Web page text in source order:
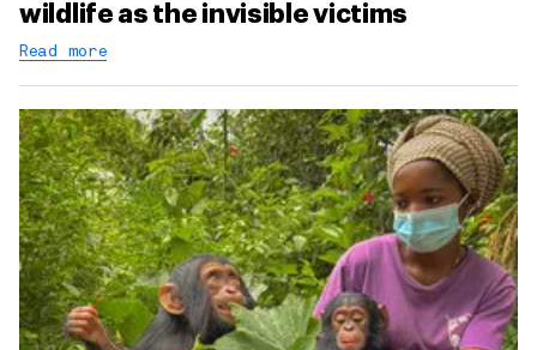
wildlife as the invisible victims
Read more